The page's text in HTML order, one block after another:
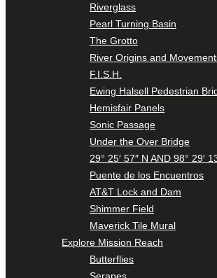
Riverglass
Pearl Turning Basin
The Grotto
River Origins and
F.I.S.H.
Ewing Halsell Pedestrian
Hemisfair Panels
Sonic Passage
Under the Over Bridge
29° 25′ 57″ N AND 98° 29′
Puente de los Encuentros
AT&T Lock and Dam
Shimmer Field
Maverick Tile Mural
Explore Mission Reach
Butterflies